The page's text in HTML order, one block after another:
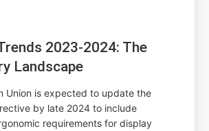
2023-2024: The
Landscape
Union is expected to update the
by late 2024 to include
requirements for display